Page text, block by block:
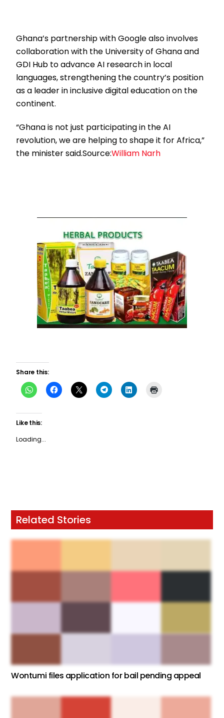
Ghana’s partnership with Google also involves
collaboration with the University of Ghana and
GDI Hub to advance AI research in local
languages, strengthening the country’s position
as a leader in inclusive digital education on the
continent.
“Ghana is not just participating in the AI
revolution, we are helping to shape it for Africa,”
the minister said.Source:William Narh
Share this:
Like this:
Loading...
Related Stories
Wontumi files application for bail pending appeal